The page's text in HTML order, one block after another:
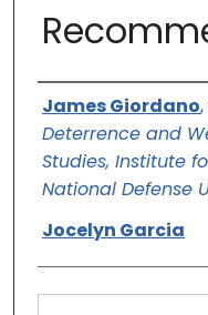
Authors
James Giordano,
Deterrence and
Studies, Institute
National Defense
Jocelyn Garcia